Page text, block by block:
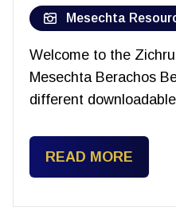
Mesechta
Welcome to the
Mesechta Berachos
different
READ MORE